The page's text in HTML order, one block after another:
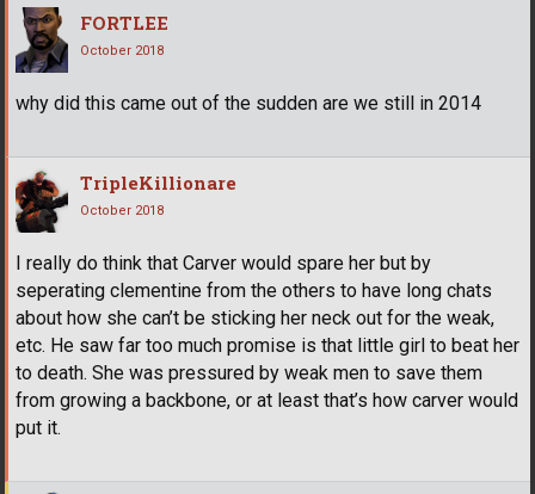
FORTLEE
October 2018
why did this came out of the sudden are we still in 2014
TripleKillionare
October 2018
I really do think that Carver would spare her but by
seperating clementine from the others to have long chats
about how she can’t be sticking her neck out for the weak,
etc. He saw far too much promise is that little girl to beat her
to death. She was pressured by weak men to save them
from growing a backbone, or at least that’s how carver would
put it.